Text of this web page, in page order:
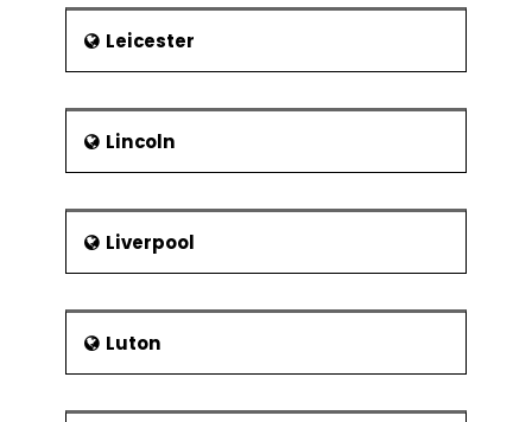
Leicester
Lincoln
Liverpool
Luton